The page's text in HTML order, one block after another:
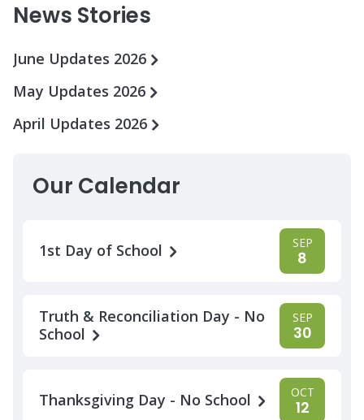
News Stories
June Updates 2026
May Updates 2026
April Updates 2026
Our Calendar
1st Day of School SEP
8
Truth & Reconciliation Day - No
School
SEP
30
Thanksgiving Day - No School OCT
12